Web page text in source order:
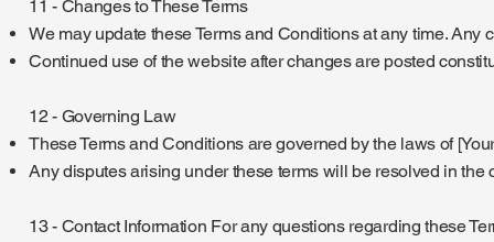
11 - Changes to These Terms
We may update these Terms and Conditions at any time.
Continued use of the website after changes are posted
12 - Governing Law
These Terms and Conditions are governed by the laws of
Any disputes arising under these terms will be resolved in the
13 - Contact Information For any questions regarding these